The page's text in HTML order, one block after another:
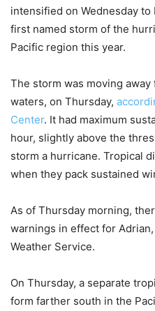
intensified on Wednesday
first named storm of the
Pacific region this year.
The storm was moving
waters, on Thursday,
Center. It had maximum
hour, slightly above the
storm a hurricane. Tropical
when they pack sustained
As of Thursday morning,
warnings in effect for
Weather Service.
On Thursday, a separate
form farther south in the